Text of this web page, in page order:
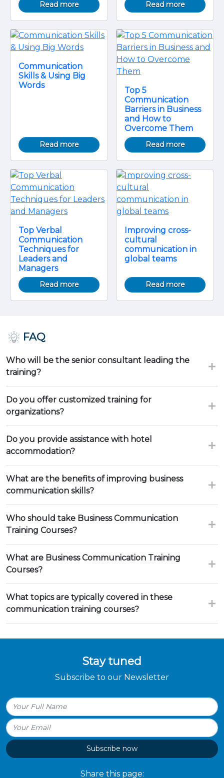
Read more Read more
Communication
Skills & Using Big
Words
Read more
Top 5
Communication
Barriers in Business
and How to
Overcome Them
Read more
Top Verbal
Communication
Techniques for
Leaders and
Managers
Read more
Improving cross-
cultural
communication in
global teams
Read more
FAQ
Who will be the senior consultant leading the
training?
Do you offer customized training for
organizations?
Do you provide assistance with hotel
accommodation?
What are the benefits of improving business
communication skills?
Who should take Business Communication
Training Courses?
What are Business Communication Training
Courses?
What topics are typically covered in these
communication training courses?
Stay tuned
Subscribe to our Newsletter
Subscribe now
Share this page: